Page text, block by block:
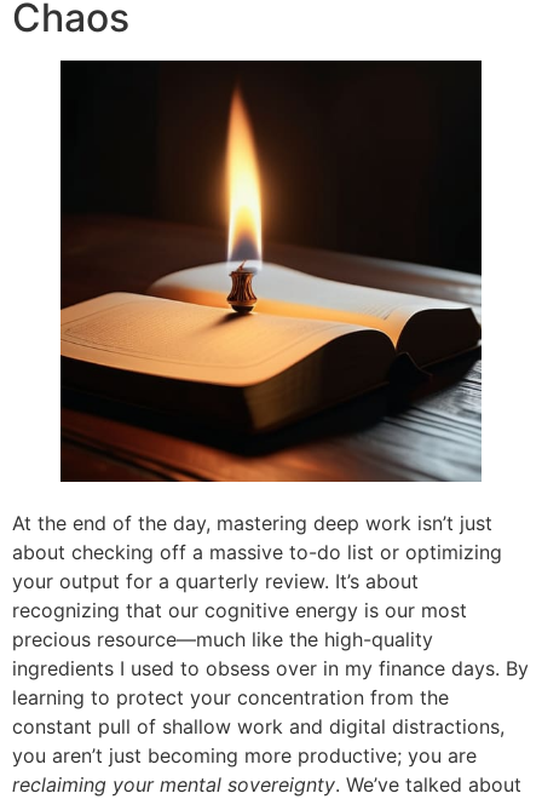
Chaos
At the end of the day, mastering deep work isn’t just
about checking off a massive to-do list or optimizing
your output for a quarterly review. It’s about
recognizing that our cognitive energy is our most
precious resource—much like the high-quality
ingredients I used to obsess over in my finance days. By
learning to protect your concentration from the
constant pull of shallow work and digital distractions,
you aren’t just becoming more productive; you are
reclaiming your mental sovereignty. We’ve talked about